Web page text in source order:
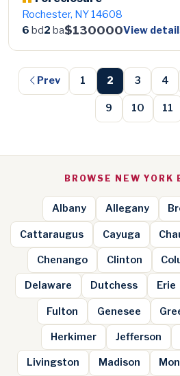
Rochester, NY 14608
6 bd2 ba$130000View
Prev 1 2 3 4
9 10 11
BROWSE NEW YORK
Albany Allegany
Cattaraugus Cayuga
Chenango Clinton
Delaware Dutchess Erie
Fulton Genesee
Herkimer Jefferson
Livingston Madison